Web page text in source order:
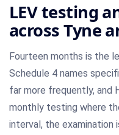
LEV testing
across Tyne
Fourteen months is the
Schedule 4 names
far more frequently, and
monthly testing where
interval, the examination